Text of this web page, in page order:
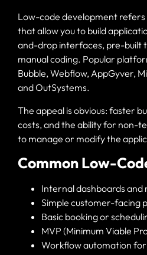
Low-code development
that allow you to build
and-drop interfaces, pre-built
manual coding. Popular
Bubble, Webflow, AppGyver,
and OutSystems.
The appeal is obvious: faster
costs, and the ability for non-
to manage or modify the
Common Low-
Internal dashboards and
Simple customer-facing
Basic booking or
MVP (Minimum Viable
Workflow automation for